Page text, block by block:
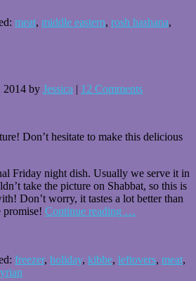
meat, middle eastern, rosh hashana,
2014 by Jessica | 12 Comments
Don’t hesitate to make this delicious
Friday night dish. Usually we serve it in
take the picture on Shabbat, so this is
Don’t worry, it tastes a lot better than
Continue reading …
freezer, holiday, kibbe, leftovers, meat,